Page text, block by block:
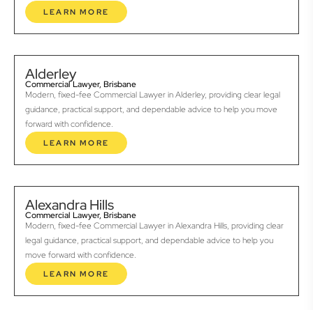
LEARN MORE
Alderley
Commercial Lawyer, Brisbane
Modern, fixed-fee Commercial Lawyer in Alderley, providing clear legal
guidance, practical support, and dependable advice to help you move
forward with confidence.
LEARN MORE
Alexandra Hills
Commercial Lawyer, Brisbane
Modern, fixed-fee Commercial Lawyer in Alexandra Hills, providing clear
legal guidance, practical support, and dependable advice to help you
move forward with confidence.
LEARN MORE